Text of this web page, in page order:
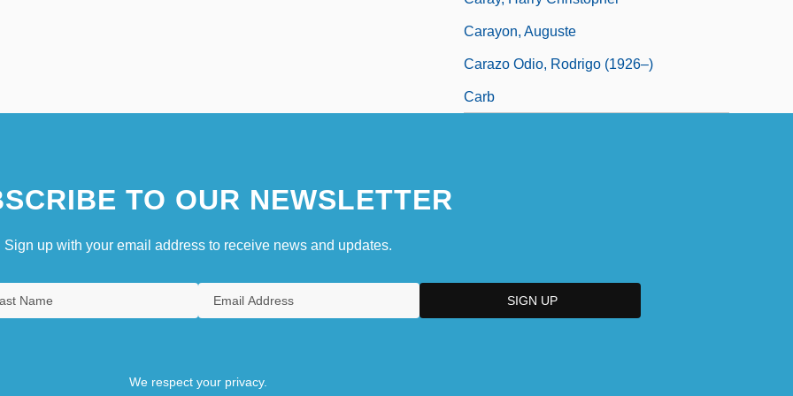
Carayon, Auguste
Carazo Odio, Rodrigo (1926–)
Carb
TO OUR NEWSLETTER
Sign up with your email address to receive news and updates.
We respect your privacy.